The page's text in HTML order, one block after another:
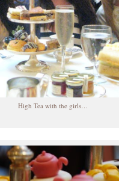
High Tea with the girls…